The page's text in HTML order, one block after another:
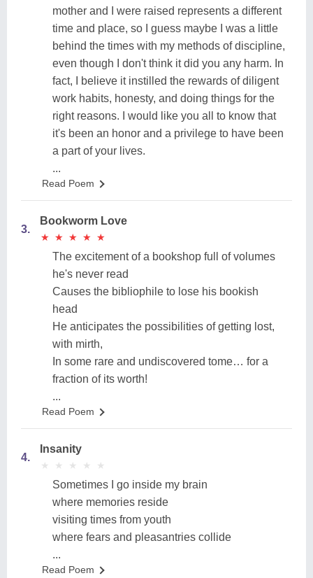
mother and I were raised represents a different
time and place, so I guess maybe I was a little
behind the times with my methods of discipline,
even though I don't think it did you any harm. In
fact, I believe it instilled the rewards of diligent
work habits, honesty, and doing things for the
right reasons. I would like you all to know that
it's been an honor and a privilege to have been
a part of your lives.
...
Read Poem
3.
Bookworm Love
★
★ ★
★ ★
★ ★
★ ★
★
The excitement of a bookshop full of volumes
he's never read
Causes the bibliophile to lose his bookish
head
He anticipates the possibilities of getting lost,
with mirth,
In some rare and undiscovered tome… for a
fraction of its worth!
...
Read Poem
4.
Insanity
★
★ ★
★ ★
★ ★
★ ★
★
Sometimes I go inside my brain
where memories reside
visiting times from youth
where fears and pleasantries collide
...
Read Poem